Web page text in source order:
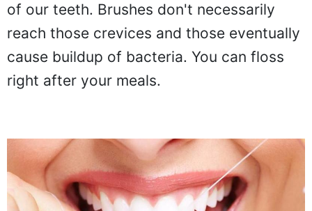
of our teeth. Brushes don't necessarily
reach those crevices and those eventually
cause buildup of bacteria. You can floss
right after your meals.